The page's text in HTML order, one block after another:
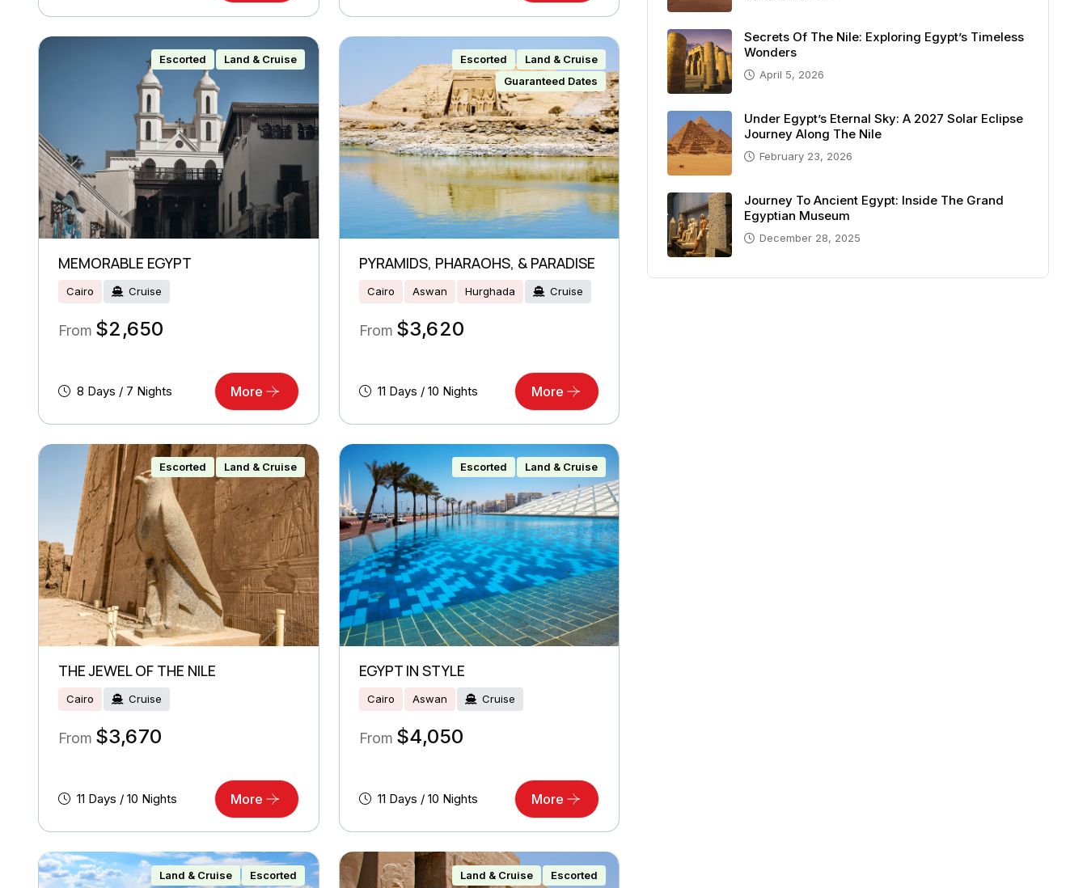
Escorted Land & Cruise
MEMORABLE EGYPT
Cairo Cruise
From $2,650
8 Days / 7 Nights More
Escorted
Land & Cruise
Guaranteed Dates
PYRAMIDS, PHARAOHS, & PARADISE
Cairo Aswan Hurghada Cruise
From $3,620
11 Days / 10 Nights More
Escorted Land & Cruise
THE JEWEL OF THE NILE
Cairo Cruise
From $3,670
11 Days / 10 Nights More
Escorted Land & Cruise
EGYPT IN STYLE
Cairo Aswan Cruise
From $4,050
11 Days / 10 Nights More
Land & Cruise Escorted Land & Cruise Escorted
Secrets Of The Nile: Exploring Egypt’s Timeless
Wonders
April 5, 2026
Under Egypt’s Eternal Sky: A 2027 Solar Eclipse
Journey Along The Nile
February 23, 2026
Journey To Ancient Egypt: Inside The Grand
Egyptian Museum
December 28, 2025